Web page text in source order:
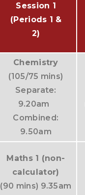
Session 1
(Periods 1 &
2)
Chemistry
(105/75 mins)
Separate:
9.20am
Combined:
9.50am
Maths 1 (non-
calculator)
(90 mins) 9.35am